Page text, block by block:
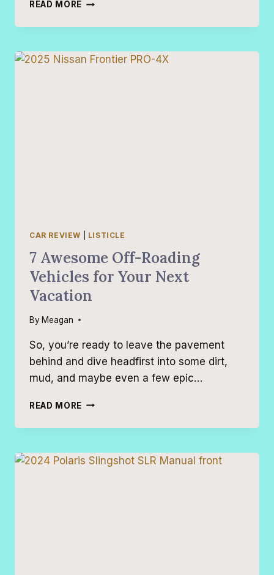
READ MORE
2024
GRENADIER
QUARTERMASTER
CAR REVIEW LISTICLE
7 Awesome Off-Roading
Vehicles for Your Next
Vacation
By Meagan
So, you’re ready to leave the pavement
behind and dive headfirst into some dirt,
mud, and maybe even a few epic…
READ MORE 7
OFF-
VEHICLES
FOR